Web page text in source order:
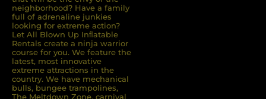
Cassandra
5.0
8/30/2025
Timothy was especially kind with
helping me pick my product and
neighborhood? Have a family
full of adrenaline junkies
looking for extreme action?
Let All Blown Up Inﬂatable
Rentals create a ninja warrior
course for you. We feature the
latest, most innovative
extreme attractions in the
country. We have mechanical
bulls, bungee trampolines,
The Meltdown Zone, carnival